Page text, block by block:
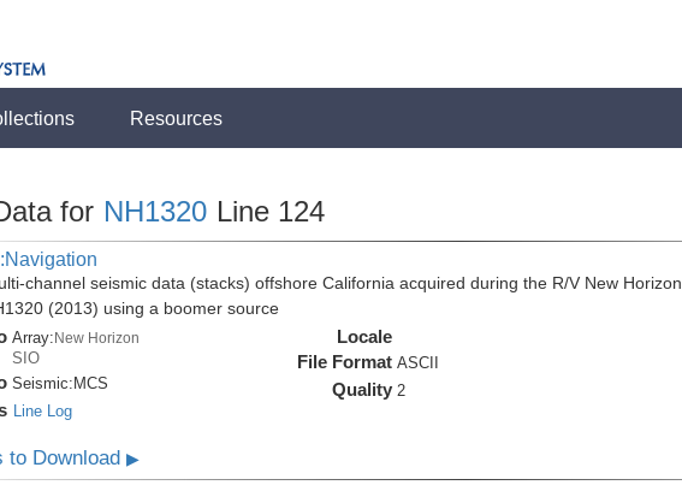
Resources
for NH1320 Line 124
channel seismic data (stacks) offshore California acquired during the R/V New Horizon
(2013) using a boomer source
Array:New Horizon
SIO
Seismic: MCS
Line Log
Locale
File Format ASCII
Quality 2
to Download ▶